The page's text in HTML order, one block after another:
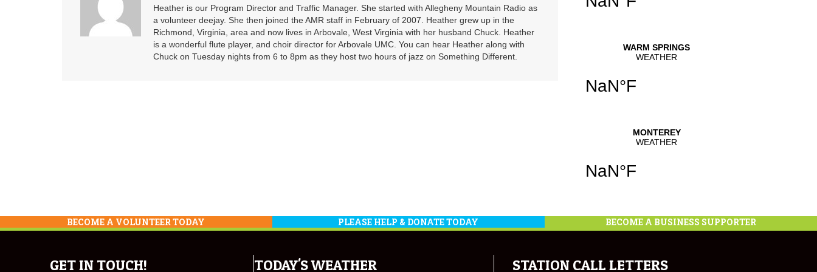
Heather is our Program Director and Traffic Manager. She started with Allegheny Mountain Radio as
a volunteer deejay. She then joined the AMR staff in February of 2007. Heather grew up in the
Richmond, Virginia, area and now lives in Arbovale, West Virginia with her husband Chuck. Heather
is a wonderful flute player, and choir director for Arbovale UMC. You can hear Heather along with
Chuck on Tuesday nights from 6 to 8pm as they host two hours of jazz on Something Different.
BECOME A VOLUNTEER TODAY PLEASE HELP & DONATE TODAY BECOME A BUSINESS SUPPORTER
GET IN TOUCH! TODAY'S WEATHER STATION CALL LETTERS